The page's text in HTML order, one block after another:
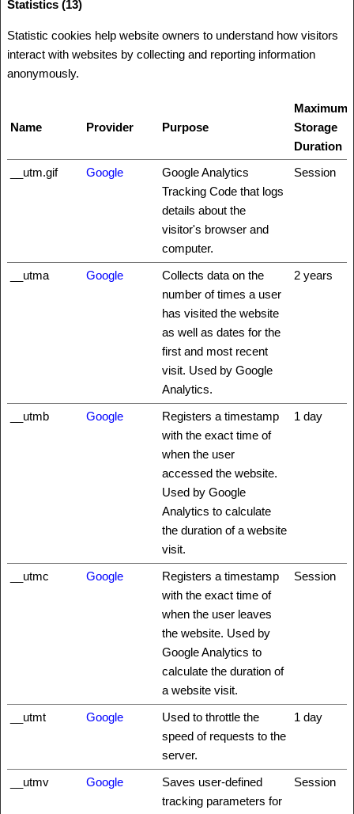
Statistics (13)
Statistic cookies help website owners to understand how visitors
interact with websites by collecting and reporting information
anonymously.
Name Provider Purpose
Maximum
Storage
Duration
__utm.gif
Google
Google Analytics
Tracking Code that logs
details about the
visitor's browser and
computer.
Session
__utma Google
Collects data on the
number of times a user
has visited the website
as well as dates for the
first and most recent
visit. Used by Google
Analytics.
2 years
__utmb Google
Registers a timestamp
with the exact time of
when the user
accessed the website.
Used by Google
Analytics to calculate
the duration of a website
visit.
1 day
__utmc Google
Registers a timestamp
with the exact time of
when the user leaves
the website. Used by
Google Analytics to
calculate the duration of
a website visit.
Session
__utmt Google
Used to throttle the
speed of requests to the
server.
1 day
__utmv Google
Saves user-defined
tracking parameters for
Session